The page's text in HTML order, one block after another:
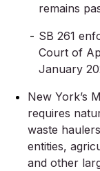
remains
SB 261
Court of
January
New York’s
requires
waste
entities,
and other